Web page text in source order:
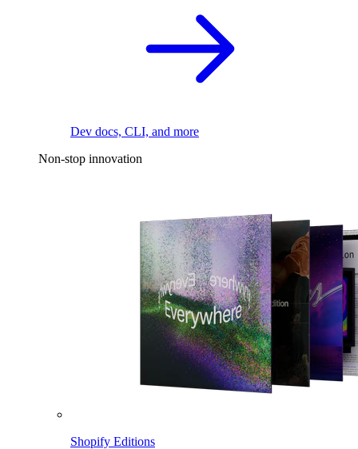
Dev docs, CLI, and more
Non-stop innovation
Shopify Editions